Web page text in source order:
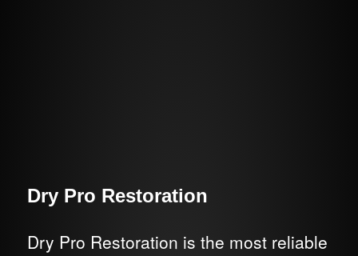
Dry Pro Restoration
Dry Pro Restoration is the most reliable